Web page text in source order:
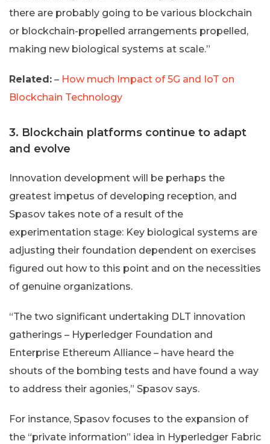
there are probably going to be various blockchain
or blockchain-propelled arrangements propelled,
making new biological systems at scale.”
Related: – How much Impact of 5G and IoT on
Blockchain Technology
3. Blockchain platforms continue to adapt
and evolve
Innovation development will be perhaps the
greatest impetus of developing reception, and
Spasov takes note of a result of the
experimentation stage: Key biological systems are
adjusting their foundation dependent on exercises
figured out how to this point and on the necessities
of genuine organizations.
“The two significant undertaking DLT innovation
gatherings – Hyperledger Foundation and
Enterprise Ethereum Alliance – have heard the
shouts of the bombing tests and have found a way
to address their agonies,” Spasov says.
For instance, Spasov focuses to the expansion of
the “private information” idea in Hyperledger Fabric